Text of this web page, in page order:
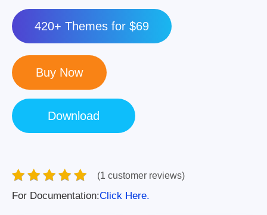
420+ Themes for $69
(1 customer reviews)
For Documentation:Click Here.